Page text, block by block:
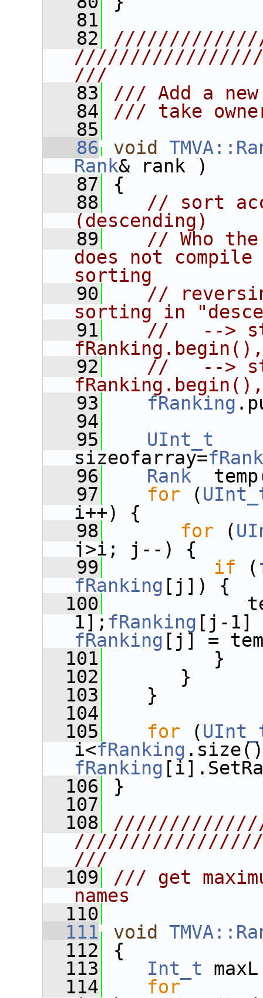
   81
   82
///
   83
/// Add a
   84
/// take
   85
   86
void
Rank& rank )
   87
{
   88
// sort
(descending)
   89
// Who
does not
sorting
   90
//
sorting in
   91
//   -->
   92
//   -->
   93
fRanking
   94
   95
UInt_t
sizeofarray=
   96
Rank
   97
for (
i++) {
   98
for (
j>i; j--) {
   99
if (
fRanking [j]) {
  100
1]; fRanking [j-1]
fRanking [j] =
  101
}
  102
}
  103
}
  104
  105
for (
i<fRanking
fRanking
  106
}
  107
  108
///
  109
/// get
names
  110
  111
void
  112
{
  113
Int_t
  114
for